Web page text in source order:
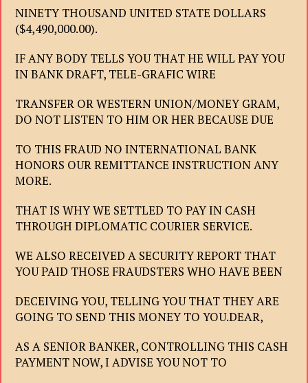
NINETY THOUSAND UNITED STATE DOLLARS
($4,490,000.00).
IF ANY BODY TELLS YOU THAT HE WILL PAY YOU
IN BANK DRAFT, TELE-GRAFIC WIRE
TRANSFER OR WESTERN UNION/MONEY GRAM,
DO NOT LISTEN TO HIM OR HER BECAUSE DUE
TO THIS FRAUD NO INTERNATIONAL BANK
HONORS OUR REMITTANCE INSTRUCTION ANY
MORE.
THAT IS WHY WE SETTLED TO PAY IN CASH
THROUGH DIPLOMATIC COURIER SERVICE.
WE ALSO RECEIVED A SECURITY REPORT THAT
YOU PAID THOSE FRAUDSTERS WHO HAVE BEEN
DECEIVING YOU, TELLING YOU THAT THEY ARE
GOING TO SEND THIS MONEY TO YOU.DEAR,
AS A SENIOR BANKER, CONTROLLING THIS CASH
PAYMENT NOW, I ADVISE YOU NOT TO